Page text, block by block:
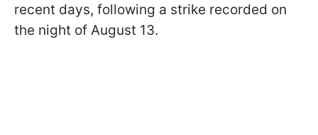
recent days, following a strike recorded on
the night of August 13.